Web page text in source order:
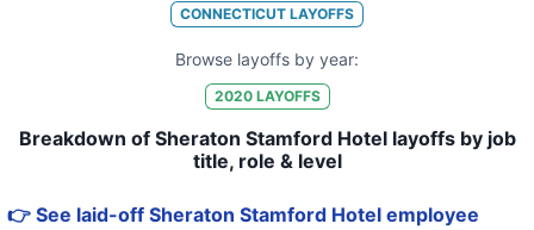
CONNECTICUT LAYOFFS
Browse layoffs by year:
2020LAYOFFS
Breakdown of Sheraton Stamford Hotel layoffs by job
title, role & level
👉 See laid-off Sheraton Stamford Hotel employee